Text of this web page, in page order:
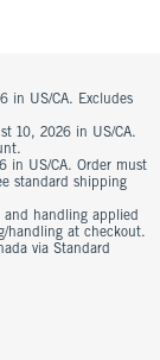
in US/CA. Excludes
10, 2026 in US/CA.
in US/CA. Order must
standard shipping
handling applied
handling at checkout.
via Standard